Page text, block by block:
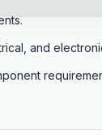
and